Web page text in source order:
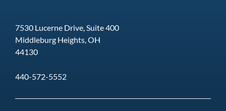
7530 Lucerne Drive, Suite 400
Middleburg Heights, OH
44130
440-572-5552